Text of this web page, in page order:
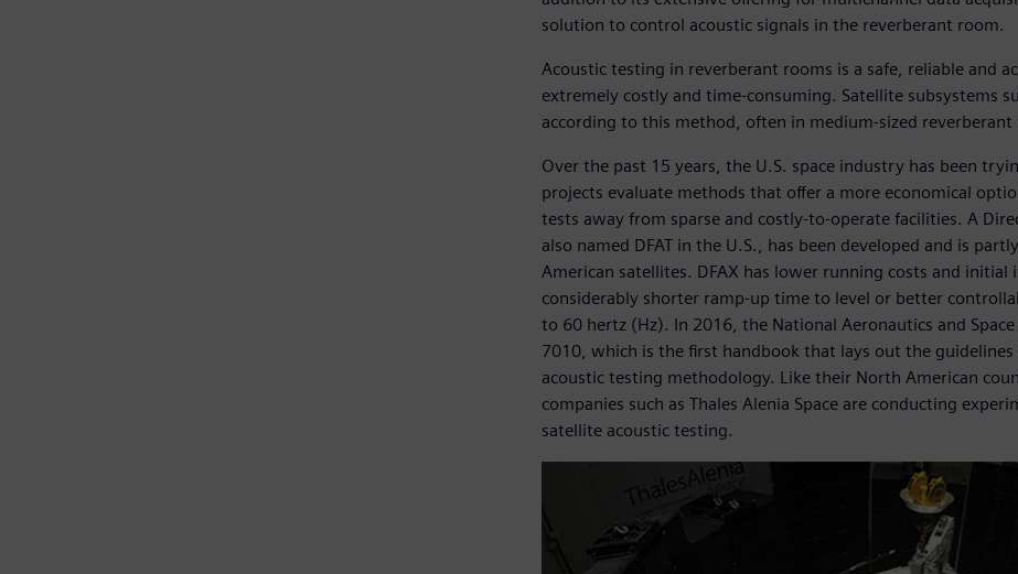
solution to control acoustic signals in the reverberant room.
Acoustic testing in reverberant rooms is a safe, reliable and
extremely costly and time-consuming. Satellite subsystems
according to this method, often in medium-sized reverberant
Over the past 15 years, the U.S. space industry has been
projects evaluate methods that offer a more economical
tests away from sparse and costly-to-operate facilities. A
also named DFAT in the U.S., has been developed and is
American satellites. DFAX has lower running costs and
considerably shorter ramp-up time to level or better
to 60 hertz (Hz). In 2016, the National Aeronautics and
7010, which is the first handbook that lays out the
acoustic testing methodology. Like their North American
companies such as Thales Alenia Space are conducting
satellite acoustic testing.